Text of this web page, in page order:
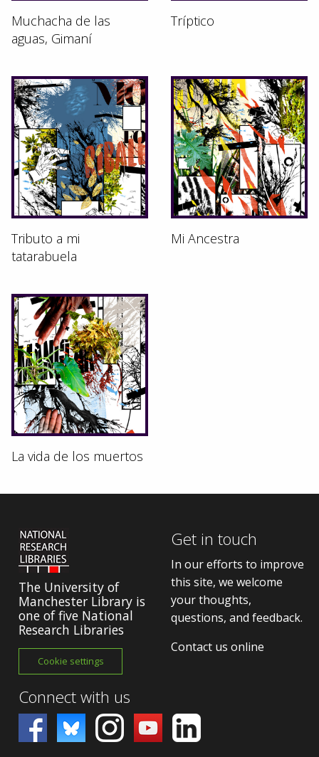
Muchacha de las
aguas, Gimaní
Tríptico
Tributo a mi
tatarabuela
Mi Ancestra
La vida de los muertos
The University of
Manchester Library is
one of five National
Research Libraries
Cookie settings
Get in touch
In our efforts to improve
this site, we welcome
your thoughts,
questions, and feedback.
Contact us online
Connect with us